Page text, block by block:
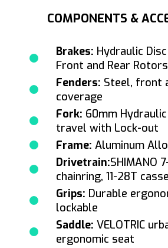
COMPONENTS &
Brakes: Hydraulic
Front and Rear Rotors
Fenders: Steel, front
coverage
Fork: 60mm
travel with Lock-out
Frame: Aluminum
Drivetrain:SHIMANO
chainring, 11-28T
Grips: Durable
lockable
Saddle: VELOTRIC
ergonomic seat